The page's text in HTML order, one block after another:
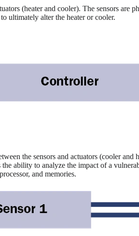
(heater and cooler). The sensors
ultimately alter the heater or cooler.
the sensors and actuators (cooler
ability to analyze the impact of a
and memories.